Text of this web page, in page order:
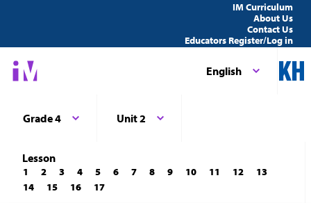
IM Curriculum
About Us
Contact Us
Educators Register/Log in
English
Grade 4 Unit 2
Lesson
1 2 3 4 5 6 7 8 9 10 11 12
13
14
15 16 17